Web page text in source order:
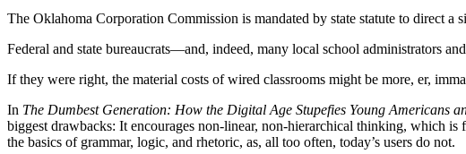
The Oklahoma Corporation Commission is mandated by state statute to direct a
Federal and state bureaucrats—and, indeed, many local school administrators
If they were right, the material costs of wired classrooms might be more, er,
In The Dumbest Generation: How the Digital Age Stupefies Young Americans
biggest drawbacks: It encourages non-linear, non-hierarchical thinking, which
the basics of grammar, logic, and rhetoric, as, all too often, today’s users do not.